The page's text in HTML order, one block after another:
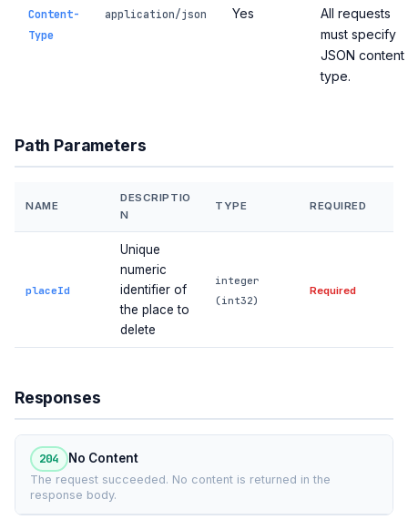
Content-
Type
application/json Yes
All requests
must specify
JSON content
type.
Path Parameters
NAME
DESCRIPTIO
N
TYPE REQUIRED
placeId
Unique
numeric
identifier of
the place to
delete
integer
(int32)
Required
Responses
204 No Content
The request succeeded. No content is returned in the
response body.